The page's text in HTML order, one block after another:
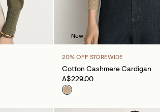
New
20% OFF STOREWIDE
Cotton Cashmere Cardigan
A$229.00